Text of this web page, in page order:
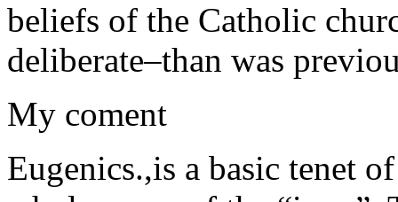
beliefs of the Catholic
deliberate–than was
My coment
Eugenics.,is a basic tenet